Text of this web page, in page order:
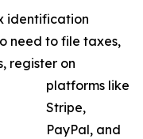
identification
need to file taxes,
register on
platforms like
Stripe,
PayPal, and